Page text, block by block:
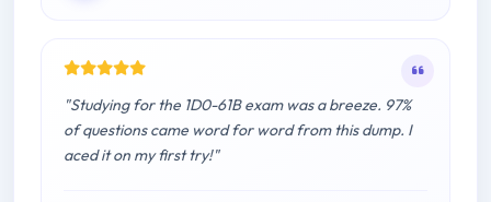
"Studying for the 1D0-61B exam was a breeze. 97%
of questions came word for word from this dump. I
aced it on my first try!"